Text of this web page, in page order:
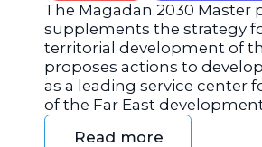
The Magadan 2030 Master
supplements the strategy
territorial development of
proposes actions to
as a leading service center
of the Far East
Read more